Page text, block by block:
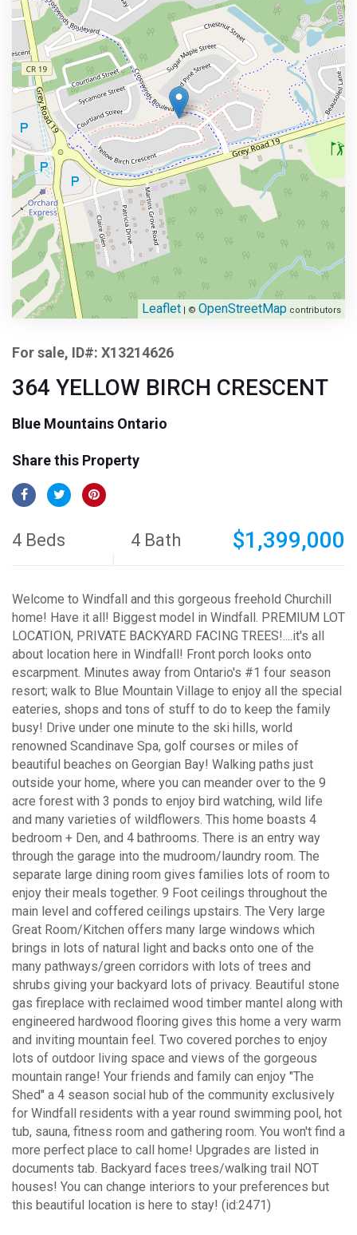
Leaflet | © OpenStreetMap contributors
For sale, ID#: X13214626
364 YELLOW BIRCH CRESCENT
Blue Mountains Ontario
Share this Property
4 Beds 4 Bath $1,399,000
Welcome to Windfall and this gorgeous freehold Churchill
home! Have it all! Biggest model in Windfall. PREMIUM LOT
LOCATION, PRIVATE BACKYARD FACING TREES!....it's all
about location here in Windfall! Front porch looks onto
escarpment. Minutes away from Ontario's #1 four season
resort; walk to Blue Mountain Village to enjoy all the special
eateries, shops and tons of stuff to do to keep the family
busy! Drive under one minute to the ski hills, world
renowned Scandinave Spa, golf courses or miles of
beautiful beaches on Georgian Bay! Walking paths just
outside your home, where you can meander over to the 9
acre forest with 3 ponds to enjoy bird watching, wild life
and many varieties of wildflowers. This home boasts 4
bedroom + Den, and 4 bathrooms. There is an entry way
through the garage into the mudroom/laundry room. The
separate large dining room gives families lots of room to
enjoy their meals together. 9 Foot ceilings throughout the
main level and coffered ceilings upstairs. The Very large
Great Room/Kitchen offers many large windows which
brings in lots of natural light and backs onto one of the
many pathways/green corridors with lots of trees and
shrubs giving your backyard lots of privacy. Beautiful stone
gas fireplace with reclaimed wood timber mantel along with
engineered hardwood flooring gives this home a very warm
and inviting mountain feel. Two covered porches to enjoy
lots of outdoor living space and views of the gorgeous
mountain range! Your friends and family can enjoy "The
Shed" a 4 season social hub of the community exclusively
for Windfall residents with a year round swimming pool, hot
tub, sauna, fitness room and gathering room. You won't find a
more perfect place to call home! Upgrades are listed in
documents tab. Backyard faces trees/walking trail NOT
houses! You can change interiors to your preferences but
this beautiful location is here to stay! (id:2471)